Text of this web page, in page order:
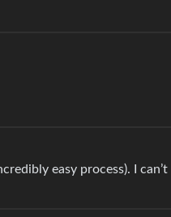
easy process). I can’t